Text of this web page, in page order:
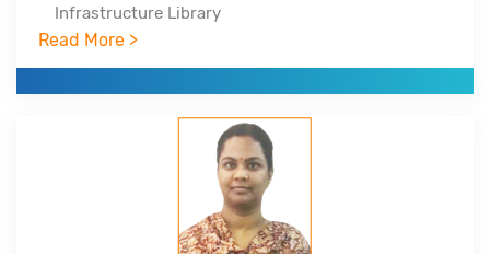
Infrastructure Library
Experienced in Big Data Hadoop, Spark, NoSQL,
NewSQL, MongoDB, Python, Tableau, Cognos
Corporate clients include DuPont, All-Scripts,
Girnarsoft (College-, Car-) and many more
Read More >